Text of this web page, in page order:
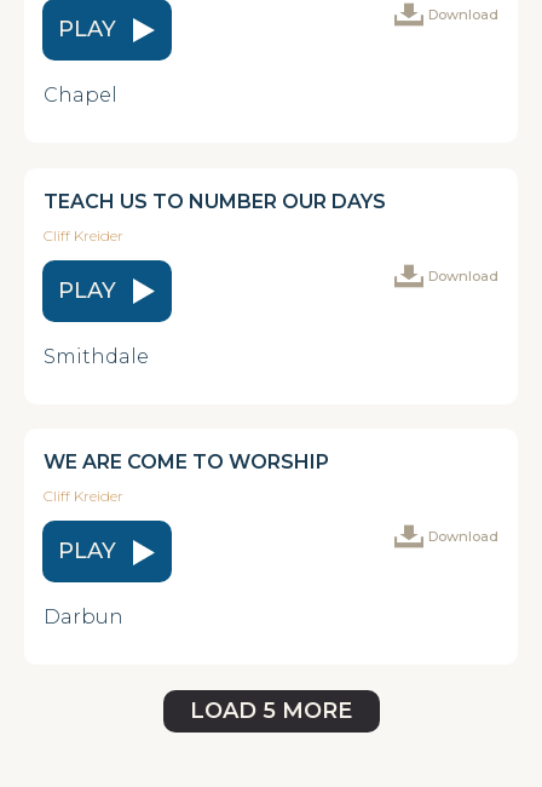
PLAY
Download
Chapel
TEACH US TO NUMBER OUR DAYS
Cliff Kreider
PLAY
Download
Smithdale
WE ARE COME TO WORSHIP
Cliff Kreider
PLAY
Download
Darbun
LOAD 5 MORE